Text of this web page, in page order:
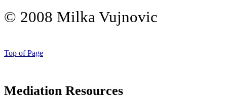
© 2008 Milka Vujnovic
Top of Page
Mediation Resources